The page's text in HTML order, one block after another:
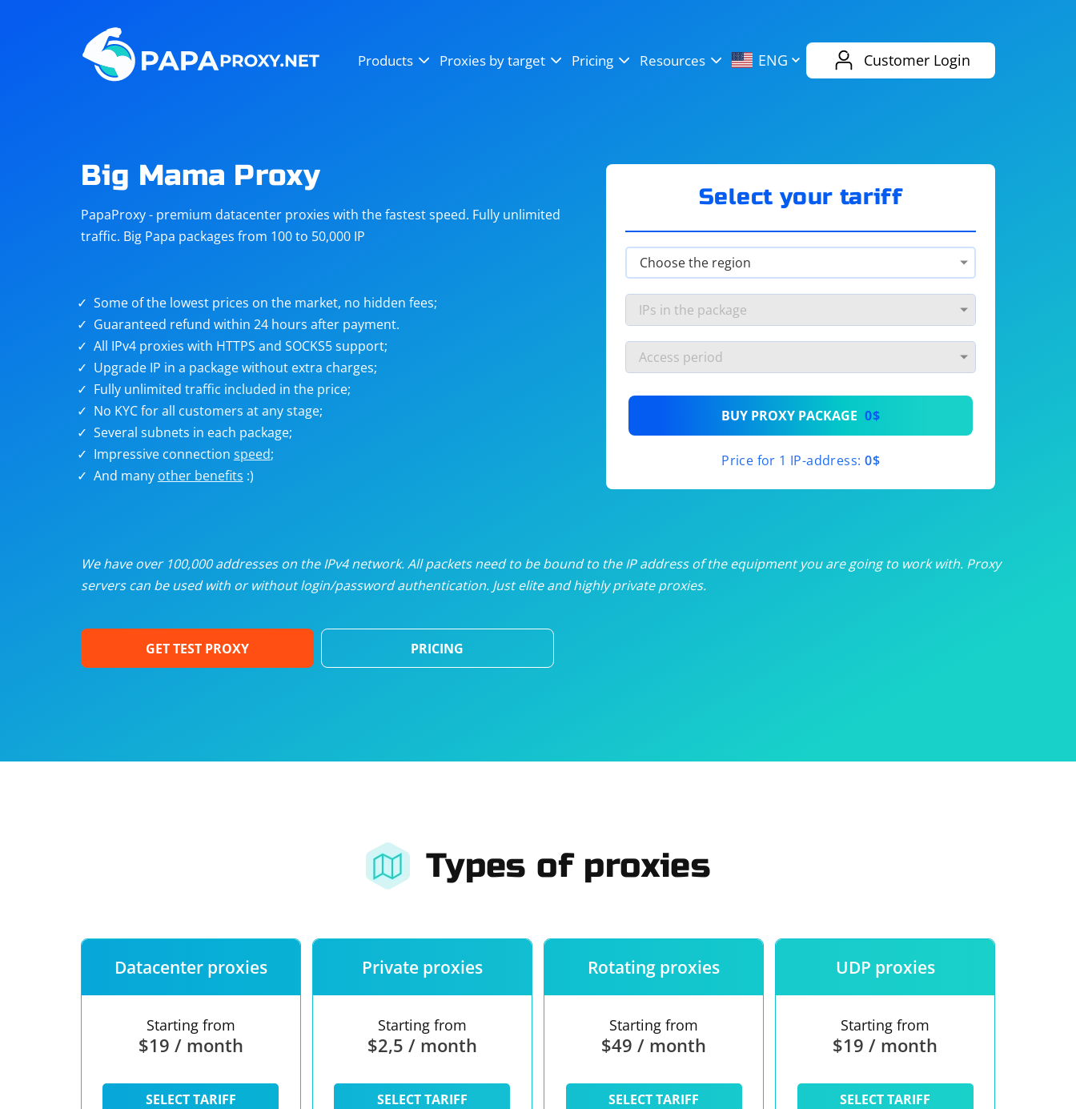
Products Proxies by target Pricing Resources ENG Customer Login
Steam
Telegram eBay
targets
Unlimited proxies from$19/month
/month
/month
Dedicated proxies from$3.50/month
Big Mama Proxy
PapaProxy - premium datacenter proxies with the fastest speed. Fully unlimited
traffic. Big Papa packages from 100 to 50,000 IP
Some of the lowest prices on the market, no hidden fees;
Guaranteed refund within 24 hours after payment.
All IPv4 proxies with HTTPS and SOCKS5 support;
Upgrade IP in a package without extra charges;
Fully unlimited traffic included in the price;
No KYC for all customers at any stage;
Several subnets in each package;
Impressive connection speed;
And many other benefits :)
Select your tariff
BUY PROXY PACKAGE 0$
Price for 1 IP-address: 0$
We have over 100,000 addresses on the IPv4 network. All packets need to be bound to the IP address of the equipment you are going to work with. Proxy
servers can be used with or without login/password authentication. Just elite and highly private proxies.
GET TEST PROXY PRICING
Types of proxies
Datacenter proxies
Starting from
$19 / month
SELECT TARIFF
Private proxies
Starting from
$2,5 / month
SELECT TARIFF
Rotating proxies
Starting from
$49 / month
SELECT TARIFF
UDP proxies
Starting from
$19 / month
SELECT TARIFF